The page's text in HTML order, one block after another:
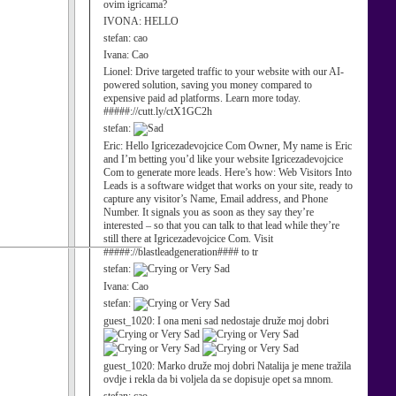
ovim igricama?
IVONA: HELLO
stefan: cao
Ivana: Cao
Lionel: Drive targeted traffic to your website with our AI-
powered solution, saving you money compared to
expensive paid ad platforms. Learn more today.
#####://cutt.ly/ctX1GC2h
stefan:
Eric: Hello Igricezadevojcice Com Owner, My name is Eric
and I’m betting you’d like your website Igricezadevojcice
Com to generate more leads. Here’s how: Web Visitors Into
Leads is a software widget that works on your site, ready to
capture any visitor’s Name, Email address, and Phone
Number. It signals you as soon as they say they’re
interested – so that you can talk to that lead while they’re
still there at Igricezadevojcice Com. Visit
#####://blastleadgeneration#### to tr
stefan:
Ivana: Cao
stefan:
guest_1020: I ona meni sad nedostaje druže moj dobri
guest_1020: Marko druže moj dobri Natalija je mene tražila
ovdje i rekla da bi voljela da se dopisuje opet sa mnom.